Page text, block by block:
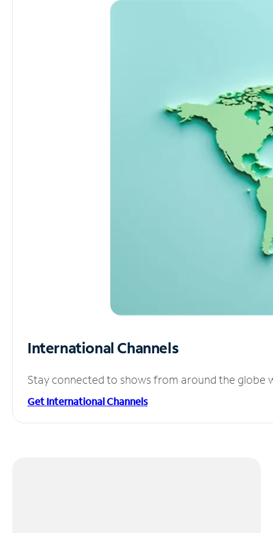
International Channels
Stay connected to shows from around the globe
Get International Channels